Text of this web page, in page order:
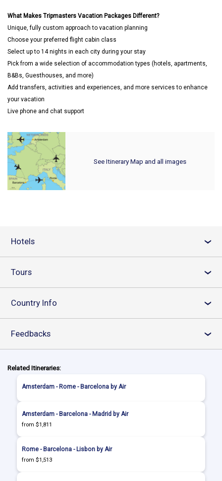
What Makes Tripmasters Vacation Packages Different?
Unique, fully custom approach to vacation planning
Choose your preferred flight cabin class
Select up to 14 nights in each city during your stay
Pick from a wide selection of accommodation types (hotels, apartments,
B&Bs, Guesthouses, and more)
Add transfers, activities and experiences, and more services to enhance
your vacation
Live phone and chat support
See Itinerary Map and all images
Hotels ›
Tours ›
Country Info ›
Feedbacks ›
Related Itineraries:
Amsterdam - Rome - Barcelona by Air
Amsterdam - Barcelona - Madrid by Air
from $1,811
Rome - Barcelona - Lisbon by Air
from $1,513